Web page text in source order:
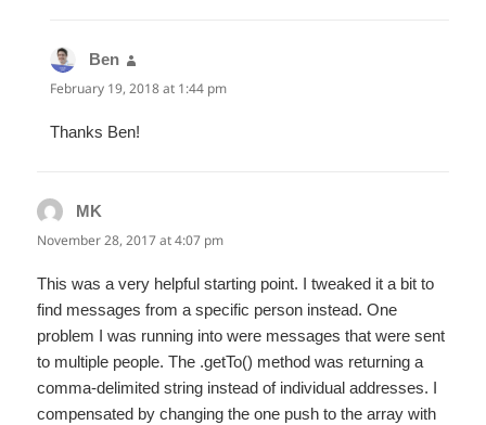
Ben
February 19, 2018 at 1:44 pm
Thanks Ben!
MK
November 28, 2017 at 4:07 pm
This was a very helpful starting point. I tweaked it a bit to
find messages from a specific person instead. One
problem I was running into were messages that were sent
to multiple people. The .getTo() method was returning a
comma-delimited string instead of individual addresses. I
compensated by changing the one push to the array with